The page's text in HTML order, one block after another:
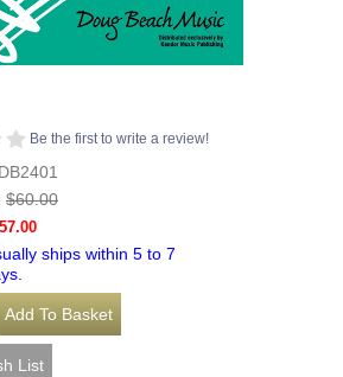
Be the first to write a review!
$60.00
ships within 5 to 7